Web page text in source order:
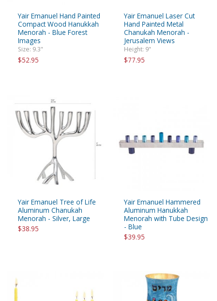
Yair Emanuel Hand Painted
Compact Wood Hanukkah
Menorah - Blue Forest
Images
Size: 9.3"
$52.95
Yair Emanuel Laser Cut
Hand Painted Metal
Chanukah Menorah -
Jerusalem Views
Height: 9"
$77.95
Yair Emanuel Tree of Life
Aluminum Chanukah
Menorah - Silver, Large
$38.95
Yair Emanuel Hammered
Aluminum Hanukkah
Menorah with Tube Design
- Blue
$39.95